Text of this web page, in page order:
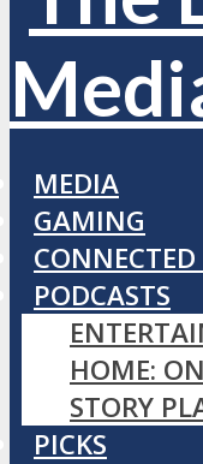
MEDIA
GAMING
PODCASTS
HOME: ON
STORY
PICKS